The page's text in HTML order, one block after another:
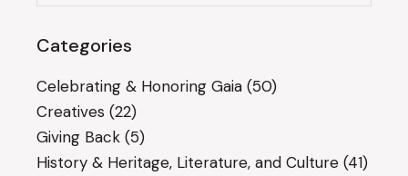
Categories
Celebrating & Honoring Gaia (50)
Creatives (22)
Giving Back (5)
History & Heritage, Literature, and Culture (41)